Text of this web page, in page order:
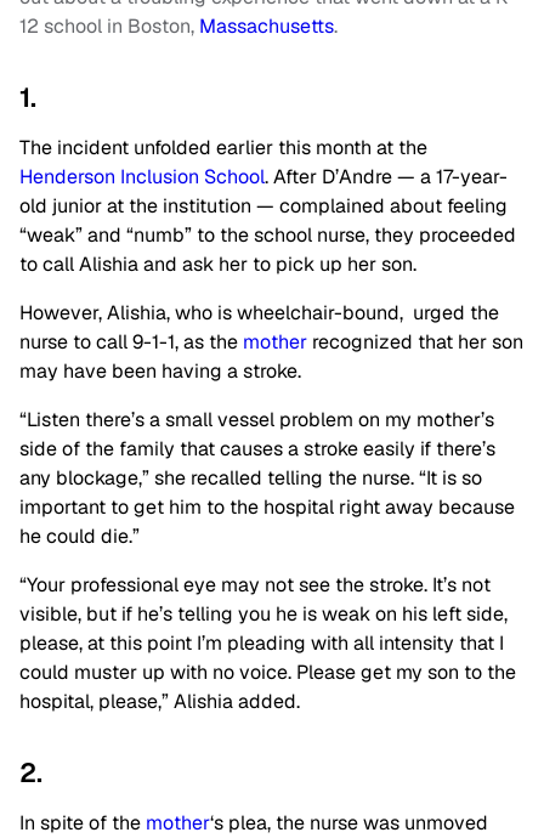
12 school in Boston, Massachusetts.
1.
The incident unfolded earlier this month at the
Henderson Inclusion School. After D’Andre — a 17-year-
old junior at the institution — complained about feeling
“weak” and “numb” to the school nurse, they proceeded
to call Alishia and ask her to pick up her son.
However, Alishia, who is wheelchair-bound, urged the
nurse to call 9-1-1, as the mother recognized that her son
may have been having a stroke.
“Listen there’s a small vessel problem on my mother’s
side of the family that causes a stroke easily if there’s
any blockage,” she recalled telling the nurse. “It is so
important to get him to the hospital right away because
he could die.”
“Your professional eye may not see the stroke. It’s not
visible, but if he’s telling you he is weak on his left side,
please, at this point I’m pleading with all intensity that I
could muster up with no voice. Please get my son to the
hospital, please,” Alishia added.
2.
In spite of the mother‘s plea, the nurse was unmoved